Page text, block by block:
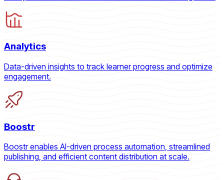
Analytics
Data-driven insights to track learner progress and optimize
engagement.
Boostr
Boostr enables AI-driven process automation, streamlined
publishing, and efficient content distribution at scale.